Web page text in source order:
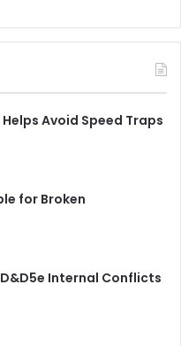
Avoid Speed Traps
for Broken
Internal Conflicts